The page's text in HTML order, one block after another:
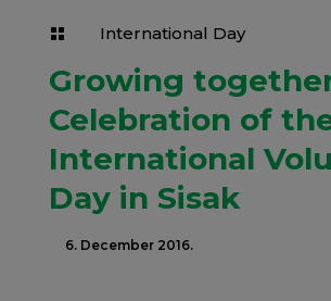
 International Day
Growing
Celebration of
International
Day in Sisak
6. December 2016.